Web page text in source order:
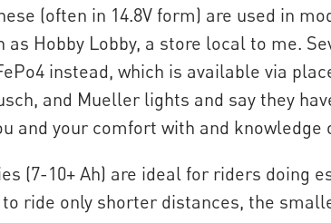
(often in 14.8V form) are used in
as Hobby Lobby, a store local to me.
instead, which is available via
and Mueller lights and say they
and your comfort with and
(7-10+ Ah) are ideal for riders doing
ride only shorter distances, the